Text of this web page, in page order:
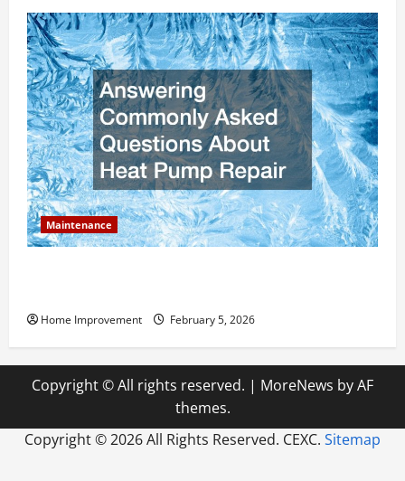
Maintenance
Home Improvement February 5, 2026
Copyright © All rights reserved. | MoreNews by AF
themes.
Copyright ©2026 All Rights Reserved. CEXC. Sitemap